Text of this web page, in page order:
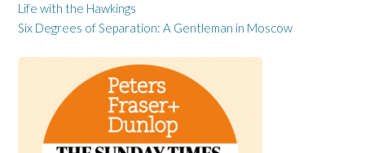
Life with the Hawkings
Six Degrees of Separation: A Gentleman in Moscow